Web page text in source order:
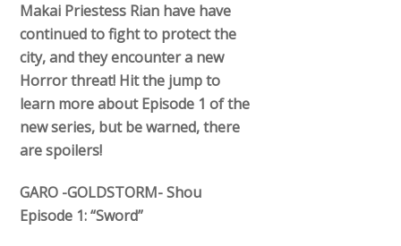
Makai Priestess Rian have have
continued to fight to protect the
city, and they encounter a new
Horror threat! Hit the jump to
learn more about Episode 1 of the
new series, but be warned, there
are spoilers!
GARO -GOLDSTORM- Shou
Episode 1: “Sword”